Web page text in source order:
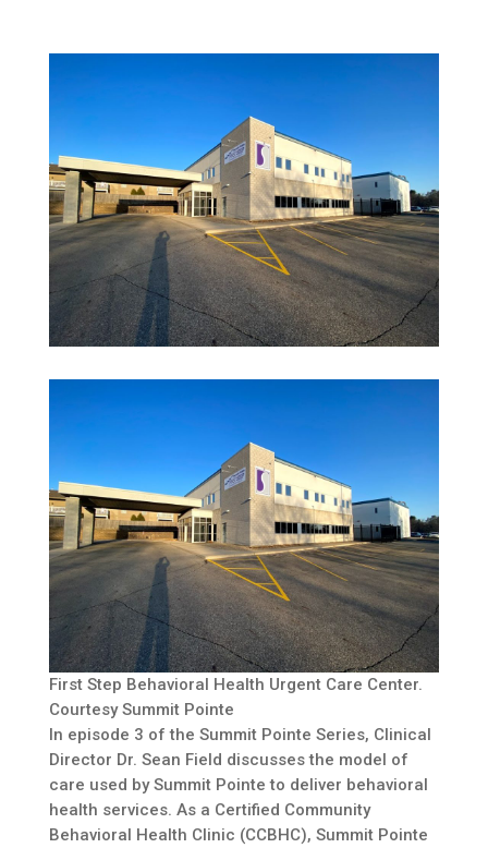
First Step Behavioral Health Urgent Care Center.
Courtesy Summit Pointe
In episode 3 of the Summit Pointe Series, Clinical
Director Dr. Sean Field discusses the model of
care used by Summit Pointe to deliver behavioral
health services. As a Certified Community
Behavioral Health Clinic (CCBHC), Summit Pointe